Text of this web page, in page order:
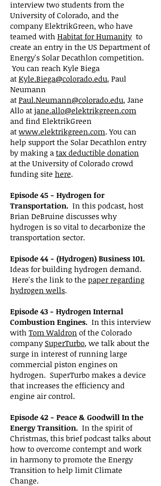
interview two students from the
University of Colorado, and the
company ElektrikGreen, who have
teamed with Habitat for Humanityto
create an entry in the US Department of
Energy's Solar Decathlon competition.
You can reach Kyle Biega
at Kyle.Biega@colorado.edu, Paul
Neumann
at Paul.Neumann@colorado.edu, Jane
Allo at jane.allo@elektrikgreen.com
and find ElektrikGreen
at www.elektrikgreen.com. You can
help support the Solar Decathlon entry
by making a tax deductible donation
at the University of Colorado crowd
funding site here.
Episode 45 - Hydrogen for
Transportation. In this podcast, host
Brian DeBruine discusses why
hydrogen is so vital to decarbonize the
transportation sector.
Episode 44 - (Hydrogen) Business 101.
Ideas for building hydrogen demand.
Here's the link to the paper regarding
hydrogen wells.
Episode 43 - Hydrogen Internal
Combustion Engines. In this interview
with Tom Waldron of the Colorado
companySuperTurbo, we talk about the
surge in interest of running large
commercial piston engines on
hydrogen. SuperTurbo makes a device
that increases the efficiency and
engine air control.
Episode 42 - Peace & Goodwill In the
Energy Transition. In the spirit of
Christmas, this brief podcast talks about
how to overcome contempt and work
in harmony to promote the Energy
Transition to help limit Climate
Change.